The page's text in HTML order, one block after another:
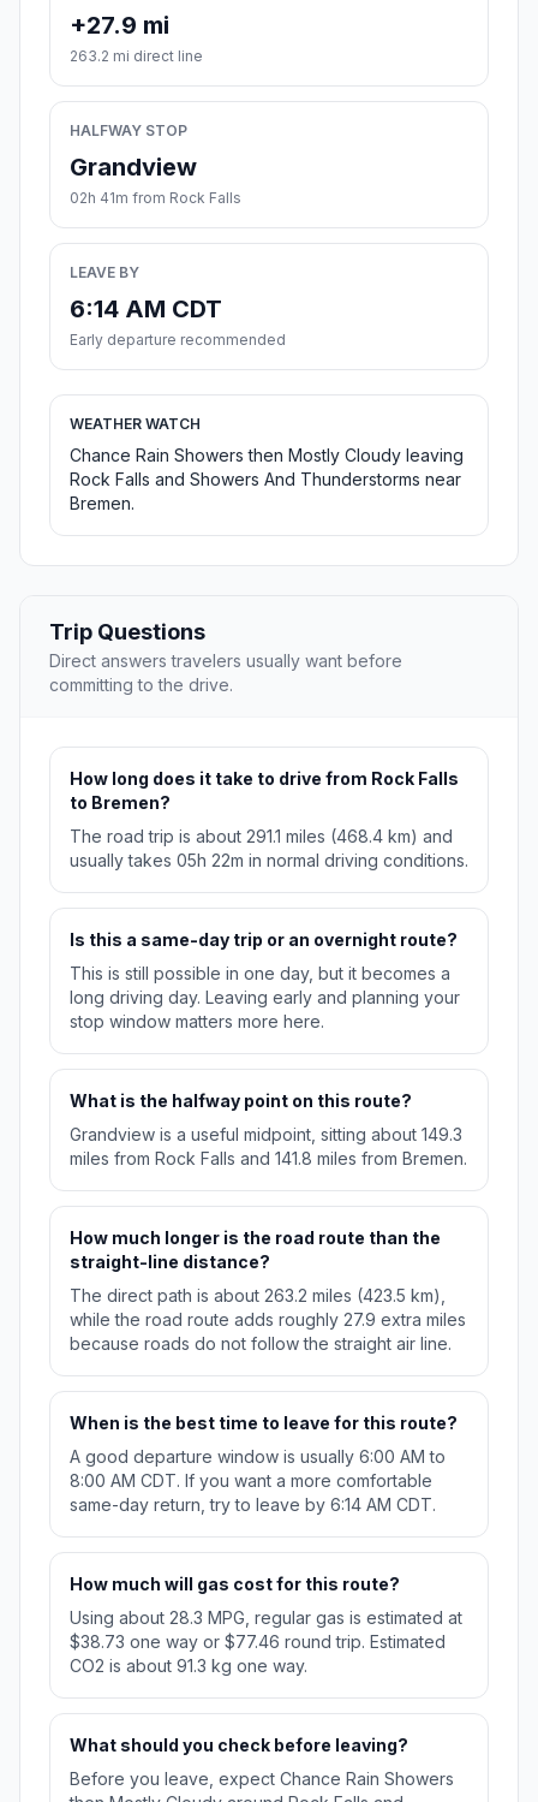
+27.9 mi
263.2 mi direct line
HALFWAY STOP
Grandview
02h 41m from Rock Falls
LEAVE BY
6:14 AM CDT
Early departure recommended
WEATHER WATCH
Chance Rain Showers then Mostly Cloudy leaving
Rock Falls and Showers And Thunderstorms near
Bremen.
Trip Questions
Direct answers travelers usually want before
committing to the drive.
How long does it take to drive from Rock Falls
to Bremen?
The road trip is about 291.1 miles (468.4 km) and
usually takes 05h 22m in normal driving conditions.
Is this a same-day trip or an overnight route?
This is still possible in one day, but it becomes a
long driving day. Leaving early and planning your
stop window matters more here.
What is the halfway point on this route?
Grandview is a useful midpoint, sitting about 149.3
miles from Rock Falls and 141.8 miles from Bremen.
How much longer is the road route than the
straight-line distance?
The direct path is about 263.2 miles (423.5 km),
while the road route adds roughly 27.9 extra miles
because roads do not follow the straight air line.
When is the best time to leave for this route?
A good departure window is usually 6:00 AM to
8:00 AM CDT. If you want a more comfortable
same-day return, try to leave by 6:14 AM CDT.
How much will gas cost for this route?
Using about 28.3 MPG, regular gas is estimated at
$38.73 one way or $77.46 round trip. Estimated
CO2 is about 91.3 kg one way.
What should you check before leaving?
Before you leave, expect Chance Rain Showers